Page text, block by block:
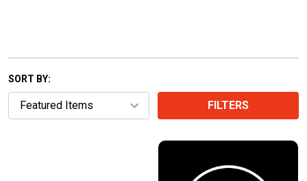
SORT BY:
FILTERS